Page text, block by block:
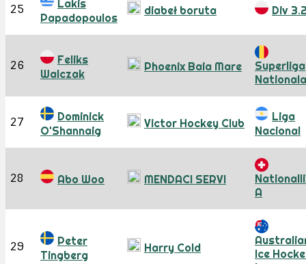
25
Lakis
Papadopoulos
diabeł boruta Div
26
Feliks
Walczak
Phoenix Baia Mare
Superliga
Nationala
27
Dominick
O'Shannaig
Victor Hockey Club
Liga
Nacional
28 Abo Woo MENDACI SERVI
A
29
Peter
Tingberg
Harry Cold
Ice